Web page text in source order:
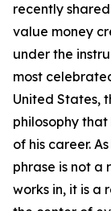
recently
value money
under the
most
United States,
philosophy
of his career.
phrase is not a
works in, it is a